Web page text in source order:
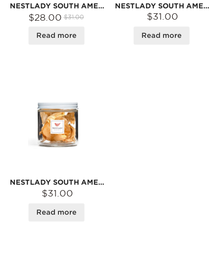
NESTLADY SOUTH AMERICAN EGG FISH MAW – JAR · NATURALLY DRIED | 30G
$28.00 $31.00
Read more
NESTLADY SOUTH AMERICAN BUTTERFLY FISH MAW – NATURALLY DRIED · IDEAL FOR SOUPS | 30G
$31.00
Read more
NESTLADY SOUTH AMERICAN WILD FISH GUM 30G
$31.00
Read more